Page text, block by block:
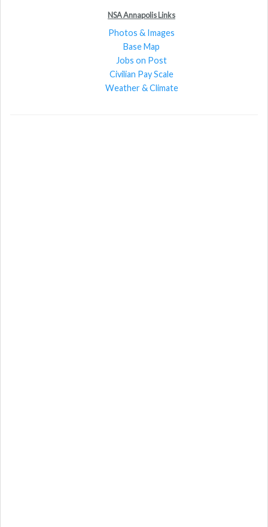
NSA Annapolis Links
Photos & Images
Base Map
Jobs on Post
Civilian Pay Scale
Weather & Climate